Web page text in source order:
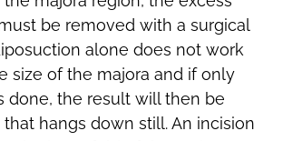
be removed with a surgical
alone does not work
size of the majora and if only
done, the result will then be
hangs down still. An incision